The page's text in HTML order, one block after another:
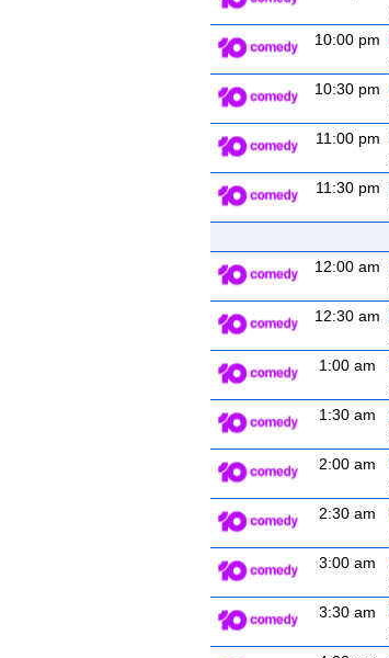
10:00 pm
10:30 pm
11:00 pm
11:30 pm
12:00 am
12:30 am
1:00 am
1:30 am
2:00 am
2:30 am
3:00 am
3:30 am